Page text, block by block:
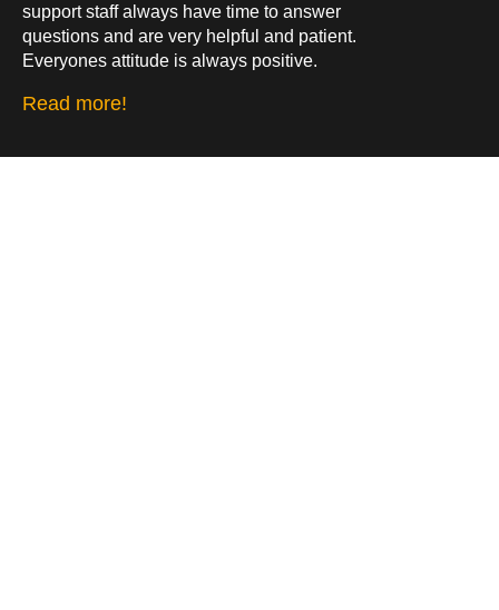
support staff always have time to answer
questions and are very helpful and patient.
Everyones attitude is always positive.
Read more!